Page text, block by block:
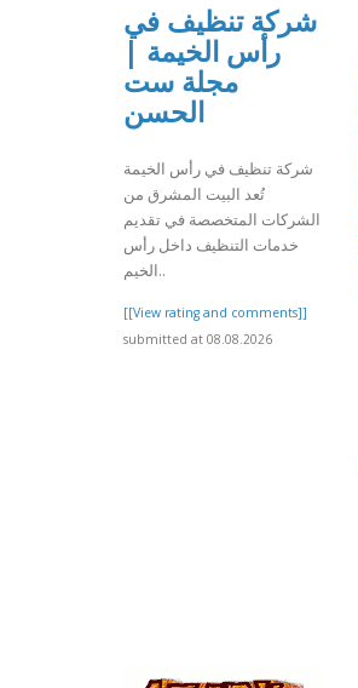
شركة تنظيف في
رأس الخيمة |
مجلة ست
الحسن
شركة تنظيف في رأس الخيمة
تُعد البيت المشرق من
الشركات المتخصصة في تقديم
خدمات التنظيف داخل رأس
الخيم..
[[View rating and comments]]
submitted at 08.08.2026